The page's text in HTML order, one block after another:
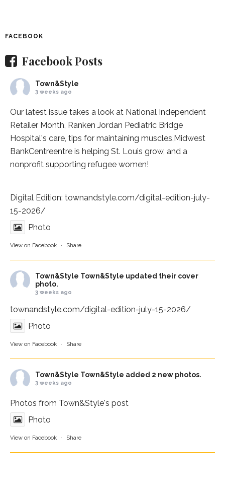
FACEBOOK
Facebook Posts
Town&Style
3 weeks ago
Our latest issue takes a look at National Independent
Retailer Month, Ranken Jordan Pediatric Bridge
Hospital's care, tips for maintaining muscles, Midwest
BankCentreentre is helping St. Louis grow, and a
nonprofit supporting refugee women!
Digital Edition: townandstyle.com/digital-edition-july-
15-2026/
Photo
View on Facebook · Share
Town&Style Town&Style updated their cover
photo.
3 weeks ago
townandstyle.com/digital-edition-july-15-2026/
Photo
View on Facebook · Share
Town&Style Town&Style added 2 new photos.
3 weeks ago
Photos from Town&Style's post
Photo
View on Facebook · Share